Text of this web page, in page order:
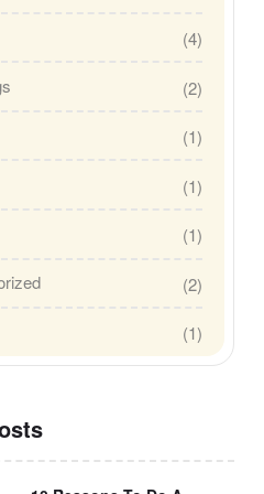
(4)
(2)
(1)
(1)
(1)
(2)
(1)